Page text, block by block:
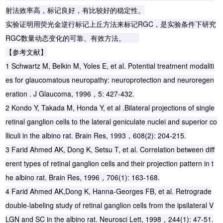
射法效率高，标记良好，有比较好的稳定性。
实验证明用荧光金逆行标记上丘方法来标记RGC，是实验条件下研究
RGC数量动态变化的可靠、有效方法。
【参考文献】
1 Schwartz M, Belkin M, Yoles E, et al. Potential treatment modaliti
es for glaucomatous neuropathy: neuroprotection and neuroregen
eration . J Glaucoma, 1996，5: 427-432.
2 Kondo Y, Takada M, Honda Y, et al .Bilateral projections of single
retinal ganglion cells to the lateral geniculate nuclei and superior co
lliculi in the albino rat. Brain Res, 1993，608(2): 204-215.
3 Farid Ahmed AK, Dong K, Setsu T, et al. Correlation between diff
erent types of retinal ganglion cells and their projection pattern in t
he albino rat. Brain Res, 1996，706(1): 163-168.
4 Farid Ahmed AK,Dong K, Hanna-Georges FB, et al. Retrograde
double-labeling study of retinal ganglion cells from the ipsilateral V
LGN and SC in the albino rat. Neurosci Lett, 1998，244(1): 47-51.